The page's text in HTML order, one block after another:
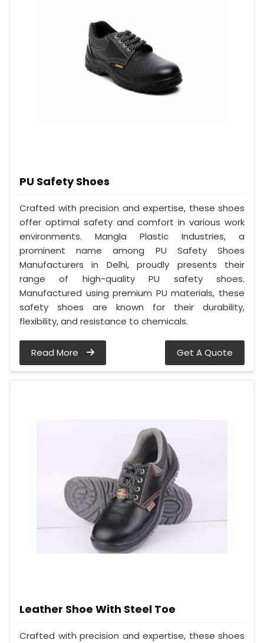
PU Safety Shoes
Crafted with precision and expertise, these shoes
offer optimal safety and comfort in various work
environments. Mangla Plastic Industries, a
prominent name among PU Safety Shoes
Manufacturers in Delhi, proudly presents their
range of high-quality PU safety shoes.
Manufactured using premium PU materials, these
safety shoes are known for their durability,
flexibility, and resistance to chemicals.
Read More Get A Quote
Leather Shoe With Steel Toe
Crafted with precision and expertise, these shoes